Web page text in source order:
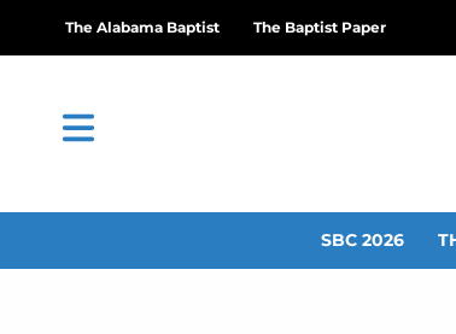
The Alabama Baptist The Baptist Paper
SBC 2026